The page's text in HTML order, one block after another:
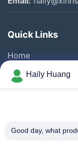
Quick Links
Home
Products
Videos
Factory Tour
Haily Huang
Good day, what